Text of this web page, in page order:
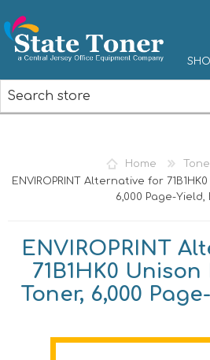
Home
ENVIROPRINT Alternative for
6,000 Page-Yield,
ENVIROPRINT
71B1HK0
Toner, 6,000